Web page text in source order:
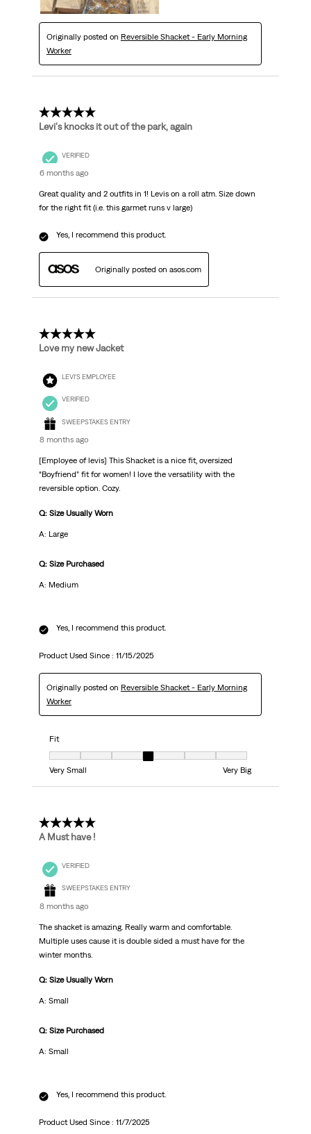
Originally posted on Reversible Shacket - Early Morning
Worker
5 out of 5 stars.
Levi's knocks it out of the park, again
VERIFIED
6 months ago
Great quality and 2 outfits in 1! Levis on a roll atm. Size down
for the right fit (i.e. this garmet runs v large)
Yes, I recommend this product.
Originally posted on asos.com
5 out of 5 stars.
Love my new Jacket
LEVI'S EMPLOYEE
VERIFIED
SWEEPSTAKES ENTRY
8 months ago
[Employee of levis] This Shacket is a nice fit, oversized
“Boyfriend” fit for women! I love the versatility with the
reversible option. Cozy.
Q: Size Usually Worn
A: Large
Q: Size Purchased
A: Medium
Yes, I recommend this product.
Product Used Since : 11/15/2025
Originally posted on Reversible Shacket - Early Morning
Worker
Fit
Fit, 4 out of 7, where 1 equals to Very Small and 7 equals to Very Big
Very Small
Very Big
5 out of 5 stars.
A Must have !
VERIFIED
SWEEPSTAKES ENTRY
8 months ago
The shacket is amazing. Really warm and comfortable.
Multiple uses cause it is double sided a must have for the
winter months.
Q: Size Usually Worn
A: Small
Q: Size Purchased
A: Small
Yes, I recommend this product.
Product Used Since : 11/7/2025